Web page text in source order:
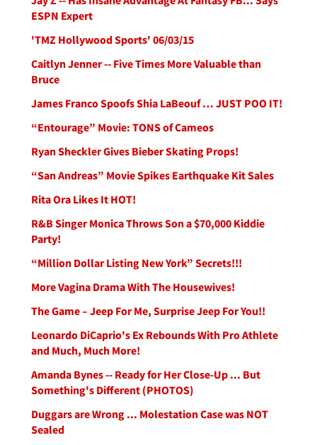
ESPN Expert
'TMZ Hollywood Sports' 06/03/15
Caitlyn Jenner -- Five Times More Valuable than
Bruce
James Franco Spoofs Shia LaBeouf … JUST POO IT!
“Entourage” Movie: TONS of Cameos
Ryan Sheckler Gives Bieber Skating Props!
“San Andreas” Movie Spikes Earthquake Kit Sales
Rita Ora Likes It HOT!
R&B Singer Monica Throws Son a $70,000 Kiddie
Party!
“Million Dollar Listing New York” Secrets!!!
More Vagina Drama With The Housewives!
The Game – Jeep For Me, Surprise Jeep For You!!
Leonardo DiCaprio's Ex Rebounds With Pro Athlete
and Much, Much More!
Amanda Bynes -- Ready for Her Close-Up ... But
Something's Different (PHOTOS)
Duggars are Wrong ... Molestation Case was NOT
Sealed